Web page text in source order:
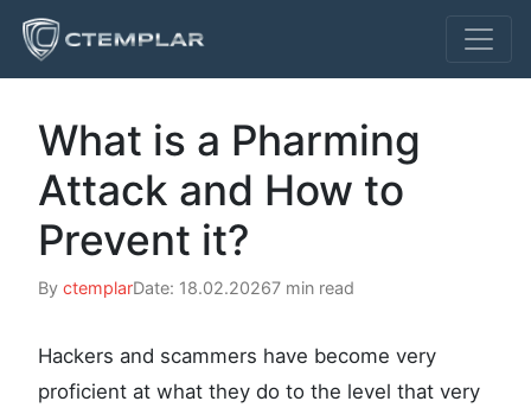
What is a Pharming
Attack and How to
Prevent it?
By ctemplarDate: 18.02.20267 min read
Hackers and scammers have become very
proficient at what they do to the level that very